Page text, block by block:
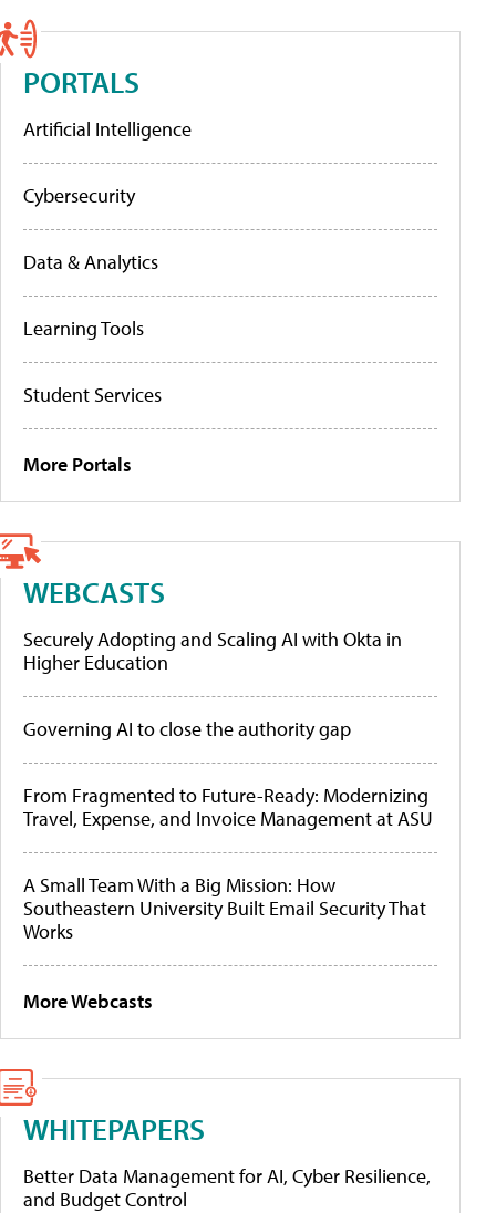
PORTALS
Artificial Intelligence
Cybersecurity
Data & Analytics
Learning Tools
Student Services
More Portals
WEBCASTS
Securely Adopting and Scaling AI with Okta in
Higher Education
Governing AI to close the authority gap
From Fragmented to Future-Ready: Modernizing
Travel, Expense, and Invoice Management at ASU
A Small Team With a Big Mission: How
Southeastern University Built Email Security That
Works
More Webcasts
WHITEPAPERS
Better Data Management for AI, Cyber Resilience,
and Budget Control